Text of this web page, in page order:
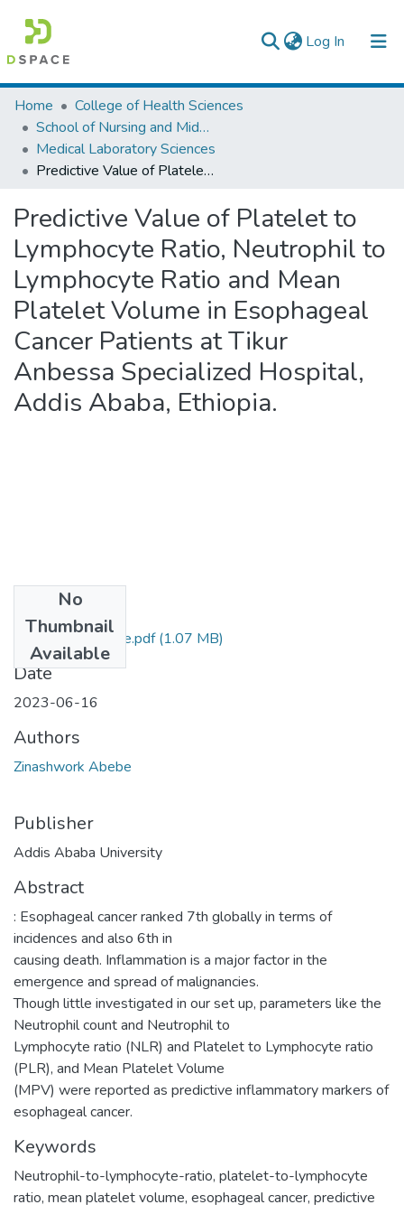
Log In (current)
Colleges, Institutes & Collections
Browse AAU-ETD
Statistics
Home
College of Health Sciences
School of Nursing and Midwifery
Medical Laboratory Sciences
Predictive Value of Platelet to Lymphocyte Ratio, Neutrophil to Lymphocyte Ratio and Mean Platelet Volume in Esophageal Cancer Patients at Tikur Anbessa Specialized Hospital, Addis Ababa, Ethiopia.
Predictive Value of Platelet to
Lymphocyte Ratio, Neutrophil to
Lymphocyte Ratio and Mean
Platelet Volume in Esophageal
Cancer Patients at Tikur
Anbessa Specialized Hospital,
Addis Ababa, Ethiopia.
No
Thumbnail
Available
Zinashwork Abebe.pdf(1.07 MB)
Date
2023-06-16
Authors
Zinashwork Abebe
Publisher
Addis Ababa University
Abstract
: Esophageal cancer ranked 7th globally in terms of
incidences and also 6th in
causing death. Inflammation is a major factor in the
emergence and spread of malignancies.
Though little investigated in our set up, parameters like the
Neutrophil count and Neutrophil to
Lymphocyte ratio (NLR) and Platelet to Lymphocyte ratio
(PLR), and Mean Platelet Volume
(MPV) were reported as predictive inflammatory markers of
esophageal cancer.
Keywords
Neutrophil-to-lymphocyte-ratio, platelet-to-lymphocyte
ratio, mean platelet volume, esophageal cancer, predictive